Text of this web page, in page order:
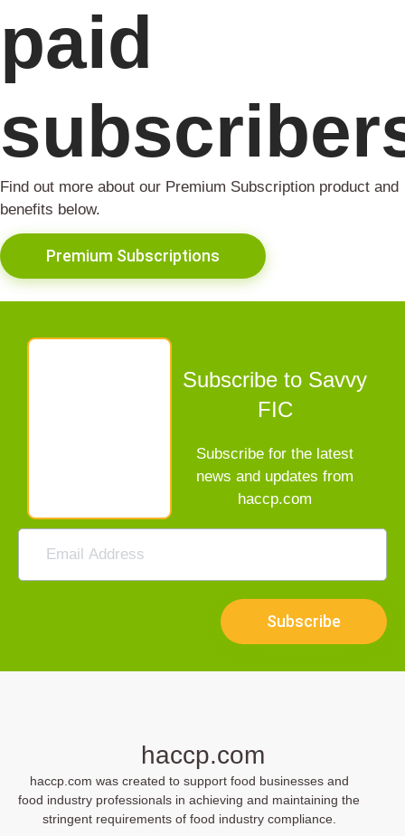
paid
Find out more about our Premium Subscription product and
benefits below.
Premium Subscriptions
Subscribe to Savvy
FIC
Subscribe for the latest
news and updates from
haccp.com
Subscribe
haccp.com
haccp.com was created to support food businesses and
food industry professionals in achieving and maintaining the
stringent requirements of food industry compliance.